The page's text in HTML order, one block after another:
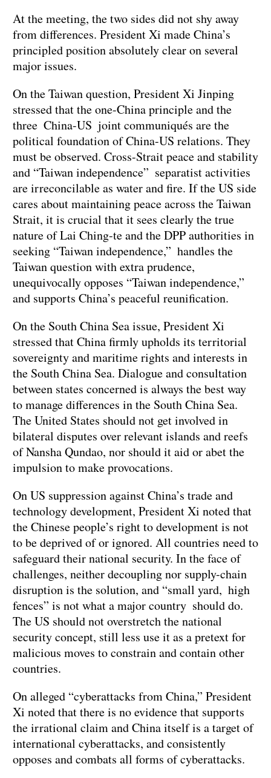
At the meeting, the two sides did not shy away
from differences. President Xi made China’s
principled position absolutely clear on several
major issues.
On the Taiwan question, President Xi Jinping
stressed that the one-China principle and the
three China-US joint communiqués are the
political foundation of China-US relations. They
must be observed. Cross-Strait peace and stability
and “Taiwan independence” separatist activities
are irreconcilable as water and fire. If the US side
cares about maintaining peace across the Taiwan
Strait, it is crucial that it sees clearly the true
nature of Lai Ching-te and the DPP authorities in
seeking “Taiwan independence,” handles the
Taiwan question with extra prudence,
unequivocally opposes “Taiwan independence,”
and supports China’s peaceful reunification.
On the South China Sea issue, President Xi
stressed that China firmly upholds its territorial
sovereignty and maritime rights and interests in
the South China Sea. Dialogue and consultation
between states concerned is always the best way
to manage differences in the South China Sea.
The United States should not get involved in
bilateral disputes over relevant islands and reefs
of Nansha Qundao, nor should it aid or abet the
impulsion to make provocations.
On US suppression against China’s trade and
technology development, President Xi noted that
the Chinese people’s right to development is not
to be deprived of or ignored. All countries need to
safeguard their national security. In the face of
challenges, neither decoupling nor supply-chain
disruption is the solution, and “small yard, high
fences” is not what a major country should do.
The US should not overstretch the national
security concept, still less use it as a pretext for
malicious moves to constrain and contain other
countries.
On alleged “cyberattacks from China,” President
Xi noted that there is no evidence that supports
the irrational claim and China itself is a target of
international cyberattacks, and consistently
opposes and combats all forms of cyberattacks.